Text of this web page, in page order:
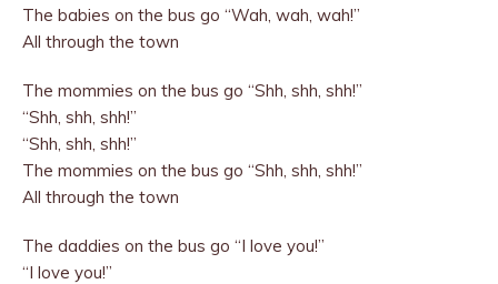
The babies on the bus go “Wah, wah, wah!”
All through the town
The mommies on the bus go “Shh, shh, shh!”
“Shh, shh, shh!”
“Shh, shh, shh!”
The mommies on the bus go “Shh, shh, shh!”
All through the town
The daddies on the bus go “I love you!”
“I love you!”